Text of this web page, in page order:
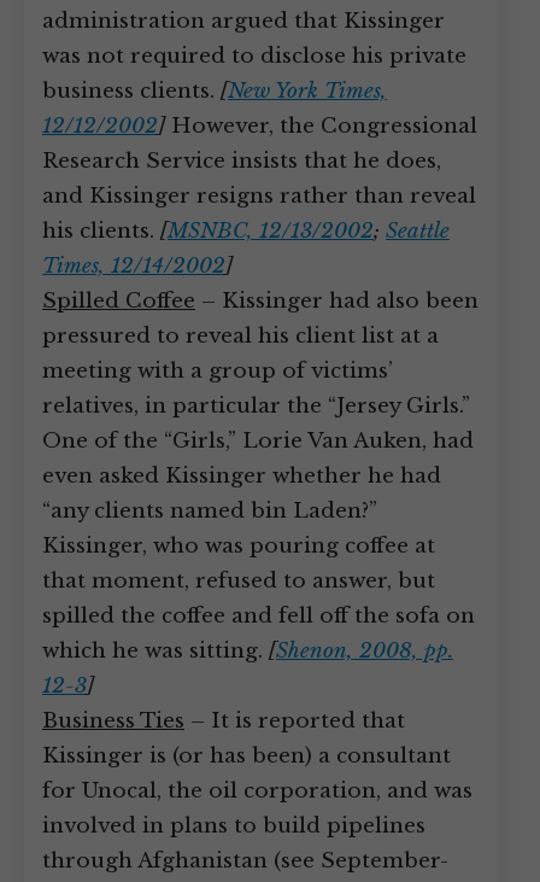
administration argued that Kissinger
was not required to disclose his private
business clients. [New York Times,
12/12/2002]However, the Congressional
Research Service insists that he does,
and Kissinger resigns rather than reveal
his clients. [MSNBC, 12/13/2002; Seattle
Times, 12/14/2002]
Spilled Coffee – Kissinger had also been
pressured to reveal his client list at a
meeting with a group of victims’
relatives, in particular the “Jersey Girls.”
One of the “Girls,” Lorie Van Auken, had
even asked Kissinger whether he had
“any clients named bin Laden?”
Kissinger, who was pouring coffee at
that moment, refused to answer, but
spilled the coffee and fell off the sofa on
which he was sitting. [Shenon, 2008, pp.
12-3]
Business Ties – It is reported that
Kissinger is (or has been) a consultant
for Unocal, the oil corporation, and was
involved in plans to build pipelines
through Afghanistan (see September-